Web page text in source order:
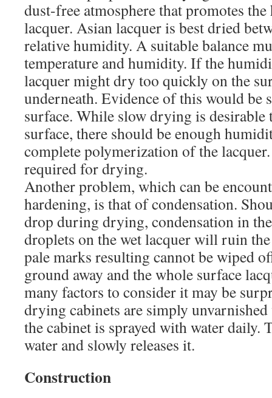
dust-free atmosphere that promotes
lacquer. Asian lacquer is best dried
relative humidity. A suitable balance
temperature and humidity. If the
lacquer might dry too quickly on the
underneath. Evidence of this would be
surface. While slow drying is desirable
surface, there should be enough
complete polymerization of the
required for drying.
Another problem, which can be
hardening, is that of condensation.
drop during drying, condensation in
droplets on the wet lacquer will ruin
pale marks resulting cannot be wiped
ground away and the whole surface
many factors to consider it may be
drying cabinets are simply
the cabinet is sprayed with water daily.
water and slowly releases it.
Construction